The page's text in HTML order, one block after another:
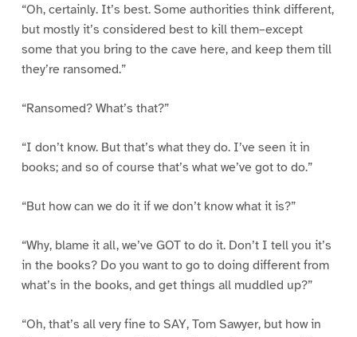
“Oh, certainly. It’s best. Some authorities think different,
but mostly it’s considered best to kill them–except
some that you bring to the cave here, and keep them till
they’re ransomed.”
“Ransomed? What’s that?”
“I don’t know. But that’s what they do. I’ve seen it in
books; and so of course that’s what we’ve got to do.”
“But how can we do it if we don’t know what it is?”
“Why, blame it all, we’ve GOT to do it. Don’t I tell you it’s
in the books? Do you want to go to doing different from
what’s in the books, and get things all muddled up?”
“Oh, that’s all very fine to SAY, Tom Sawyer, but how in